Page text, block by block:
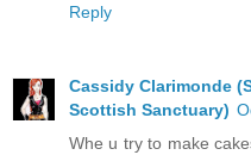
Reply
Cassidy Clarimonde
Scottish Sanctuary)
Whe u try to make